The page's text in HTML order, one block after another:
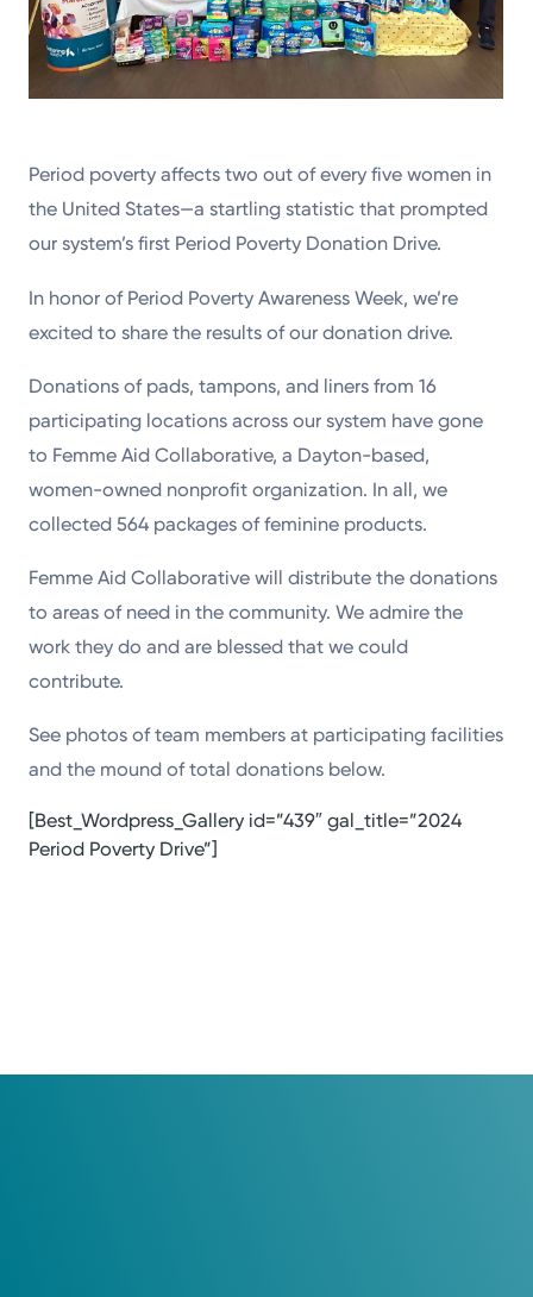
Period poverty affects two out of every five women in
the United States—a startling statistic that prompted
our system’s first Period Poverty Donation Drive.
In honor of Period Poverty Awareness Week, we’re
excited to share the results of our donation drive.
Donations of pads, tampons, and liners from 16
participating locations across our system have gone
to Femme Aid Collaborative, a Dayton-based,
women-owned nonprofit organization. In all, we
collected 564 packages of feminine products.
Femme Aid Collaborative will distribute the donations
to areas of need in the community. We admire the
work they do and are blessed that we could
contribute.
See photos of team members at participating facilities
and the mound of total donations below.
[Best_Wordpress_Gallery id=”439″ gal_title=”2024
Period Poverty Drive”]